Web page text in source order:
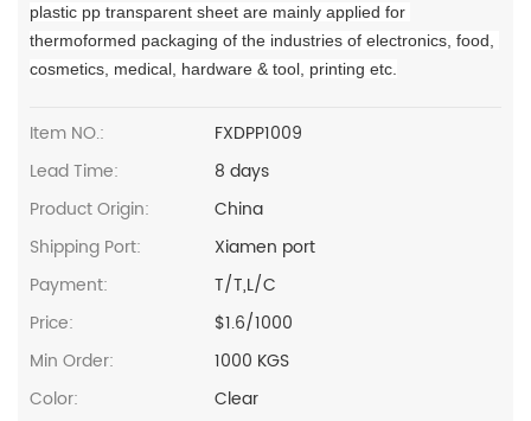
plastic pp transparent sheet are mainly applied for
thermoformed packaging of the industries of electronics, food,
cosmetics, medical, hardware & tool, printing etc.
Item NO.:
FXDPP1009
Lead Time:
8 days
Product Origin:
China
Shipping Port:
Xiamen port
Payment:
T/T,L/C
Price:
$1.6/1000
Min Order:
1000 KGS
Color:
Clear